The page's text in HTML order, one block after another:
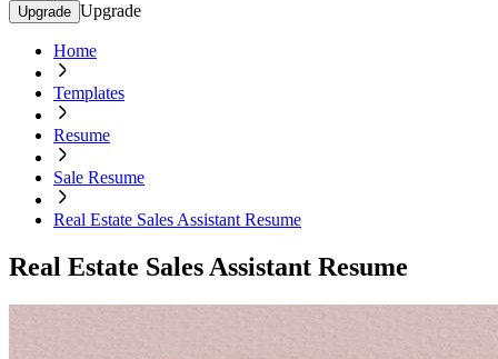
Upgrade Upgrade
Home
Templates
Resume
Sale Resume
Real Estate Sales Assistant Resume
Real Estate Sales Assistant Resume